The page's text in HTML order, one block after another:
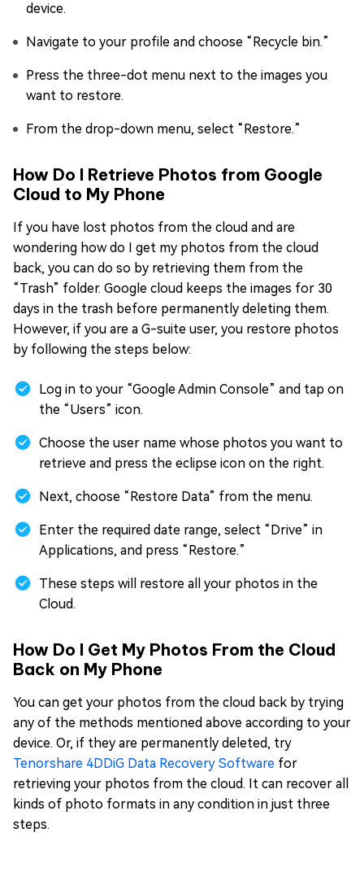
device.
Navigate to your profile and choose “Recycle bin.”
Press the three-dot menu next to the images you
want to restore.
From the drop-down menu, select “Restore.”
How Do I Retrieve Photos from Google
Cloud to My Phone
If you have lost photos from the cloud and are
wondering how do I get my photos from the cloud
back, you can do so by retrieving them from the
“Trash” folder. Google cloud keeps the images for 30
days in the trash before permanently deleting them.
However, if you are a G-suite user, you restore photos
by following the steps below:
Log in to your “Google Admin Console” and tap on
the “Users” icon.
Choose the user name whose photos you want to
retrieve and press the eclipse icon on the right.
Next, choose “Restore Data” from the menu.
Enter the required date range, select “Drive” in
Applications, and press “Restore.”
These steps will restore all your photos in the
Cloud.
How Do I Get My Photos From the Cloud
Back on My Phone
You can get your photos from the cloud back by trying
any of the methods mentioned above according to your
device. Or, if they are permanently deleted, try
Tenorshare 4DDiG Data Recovery Software for
retrieving your photos from the cloud. It can recover all
kinds of photo formats in any condition in just three
steps.